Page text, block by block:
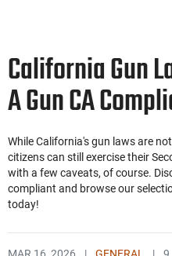
California Gun
A Gun CA
While California's gun laws are
citizens can still exercise their
with a few caveats, of course.
compliant and browse our
today!
MAR 16, 2026 | GENERAL | 9